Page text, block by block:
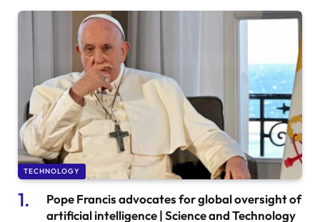
TECHNOLOGY
Pope Francis advocates for global oversight of
artificial intelligence | Science and Technology